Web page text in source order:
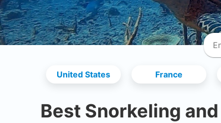
United States France
Best Snorkeling